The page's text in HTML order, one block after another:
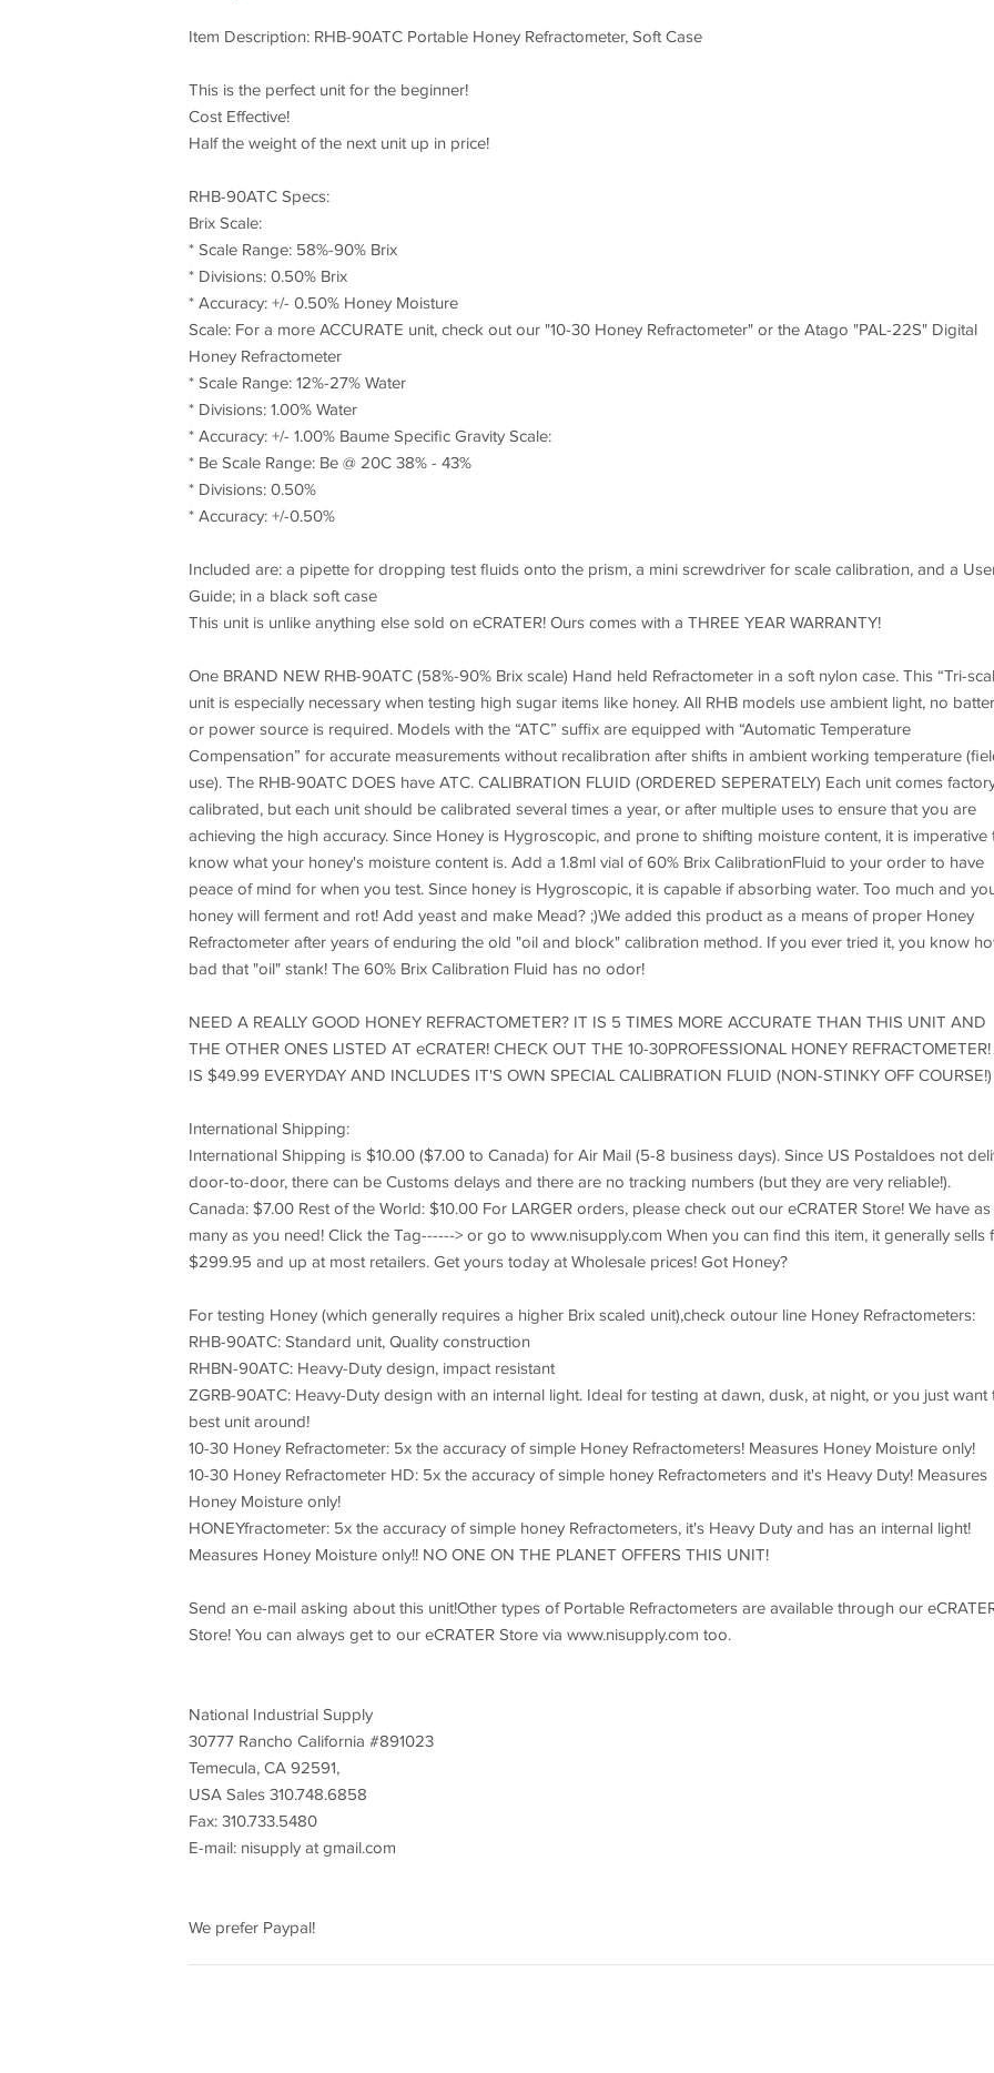
Item Description: RHB-90ATC Portable Honey Refractometer, Soft Case
This is the perfect unit for the beginner!
Cost Effective!
Half the weight of the next unit up in price!
RHB-90ATC Specs:
Brix Scale:
* Scale Range: 58%-90% Brix
* Divisions: 0.50% Brix
* Accuracy: +/- 0.50% Honey Moisture
Scale: For a more ACCURATE unit, check out our "10-30 Honey Refractometer" or the Atago "PAL-22S" Digital
Honey Refractometer
* Scale Range: 12%-27% Water
* Divisions: 1.00% Water
* Accuracy: +/- 1.00% Baume Specific Gravity Scale:
* Be Scale Range: Be @ 20C 38% - 43%
* Divisions: 0.50%
* Accuracy: +/-0.50%
Included are: a pipette for dropping test fluids onto the prism, a mini screwdriver for scale calibration, and a
Guide; in a black soft case
This unit is unlike anything else sold on eCRATER! Ours comes with a THREE YEAR WARRANTY!
One BRAND NEW RHB-90ATC (58%-90% Brix scale) Hand held Refractometer in a soft nylon case. This “Tri-
unit is especially necessary when testing high sugar items like honey. All RHB models use ambient light, no
or power source is required. Models with the “ATC” suffix are equipped with “Automatic Temperature
Compensation” for accurate measurements without recalibration after shifts in ambient working temperature
use). The RHB-90ATC DOES have ATC. CALIBRATION FLUID (ORDERED SEPERATELY) Each unit comes
calibrated, but each unit should be calibrated several times a year, or after multiple uses to ensure that you are
achieving the high accuracy. Since Honey is Hygroscopic, and prone to shifting moisture content, it is imperative
know what your honey's moisture content is. Add a 1.8ml vial of 60% Brix CalibrationFluid to your order to have
peace of mind for when you test. Since honey is Hygroscopic, it is capable if absorbing water. Too much and
honey will ferment and rot! Add yeast and make Mead? ;)We added this product as a means of proper Honey
Refractometer after years of enduring the old "oil and block" calibration method. If you ever tried it, you know
bad that "oil" stank! The 60% Brix Calibration Fluid has no odor!
NEED A REALLY GOOD HONEY REFRACTOMETER? IT IS 5 TIMES MORE ACCURATE THAN THIS UNIT AND
THE OTHER ONES LISTED AT eCRATER! CHECK OUT THE 10-30PROFESSIONAL HONEY
IS $49.99 EVERYDAY AND INCLUDES IT'S OWN SPECIAL CALIBRATION FLUID (NON-STINKY OFF COURSE!)
International Shipping:
International Shipping is $10.00 ($7.00 to Canada) for Air Mail (5-8 business days). Since US Postaldoes not
door-to-door, there can be Customs delays and there are no tracking numbers (but they are very reliable!).
Canada: $7.00 Rest of the World: $10.00 For LARGER orders, please check out our eCRATER Store! We have as
many as you need! Click the Tag------> or go to www.nisupply.com When you can find this item, it generally sells
$299.95 and up at most retailers. Get yours today at Wholesale prices! Got Honey?
For testing Honey (which generally requires a higher Brix scaled unit),check outour line Honey Refractometers:
RHB-90ATC: Standard unit, Quality construction
RHBN-90ATC: Heavy-Duty design, impact resistant
ZGRB-90ATC: Heavy-Duty design with an internal light. Ideal for testing at dawn, dusk, at night, or you just want
best unit around!
10-30 Honey Refractometer: 5x the accuracy of simple Honey Refractometers! Measures Honey Moisture only!
10-30 Honey Refractometer HD: 5x the accuracy of simple honey Refractometers and it's Heavy Duty! Measures
Honey Moisture only!
HONEYfractometer: 5x the accuracy of simple honey Refractometers, it's Heavy Duty and has an internal light!
Measures Honey Moisture only!! NO ONE ON THE PLANET OFFERS THIS UNIT!
Send an e-mail asking about this unit!Other types of Portable Refractometers are available through our
Store! You can always get to our eCRATER Store via www.nisupply.com too.
National Industrial Supply
30777 Rancho California #891023
Temecula, CA 92591,
USA Sales 310.748.6858
Fax: 310.733.5480
E-mail: nisupply at gmail.com
We prefer Paypal!